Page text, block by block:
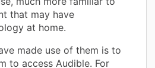
that may have
at home.
made use of them is to
to access Audible. For